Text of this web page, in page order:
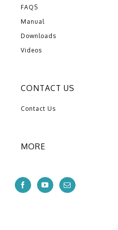
FAQS
Manual
Downloads
Videos
CONTACT US
Contact Us
MORE